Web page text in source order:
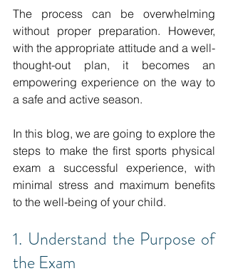
The process can be overwhelming
without proper preparation.
with the appropriate attitude and a well-
thought-out plan, it becomes an
empowering experience on the way to
a safe and active season.
In this blog, we are going to explore the
steps to make the first sports physical
exam a successful experience, with
minimal stress and maximum benefits
to the well-being of your child.
1. Understand the Purpose of
the Exam